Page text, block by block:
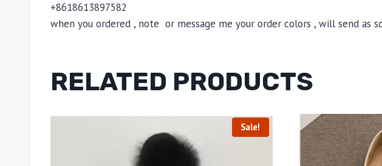
+8618613897582
when you ordered , note or message me your order colors , will send as
RELATED PRODUCTS
Sale!